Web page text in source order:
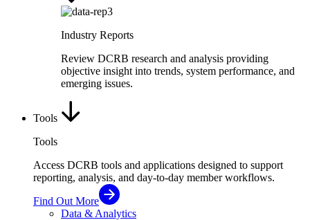
Industry Reports
Review DCRB research and analysis providing
objective insight into trends, system performance, and
emerging issues.
Tools
Tools
Access DCRB tools and applications designed to support
reporting, analysis, and day-to-day member workflows.
Find Out More
Data & Analytics